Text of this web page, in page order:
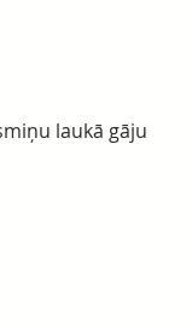
laukā gāju